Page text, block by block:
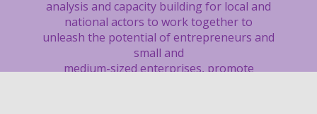
analysis and capacity building for local and
national actors to work together to
unleash the potential of entrepreneurs and
small and
medium-sized enterprises, promote